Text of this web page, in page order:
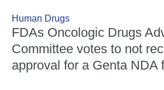
Human Drugs
FDAs Oncologic Drugs
Committee votes to not
approval for a Genta NDA